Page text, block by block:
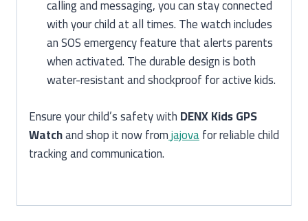
calling and messaging, you can stay connected
with your child at all times. The watch includes
an SOS emergency feature that alerts parents
when activated. The durable design is both
water-resistant and shockproof for active kids.
Ensure your child’s safety withDENX Kids GPS
Watchand shop it now fromjajovafor reliable child
tracking and communication.